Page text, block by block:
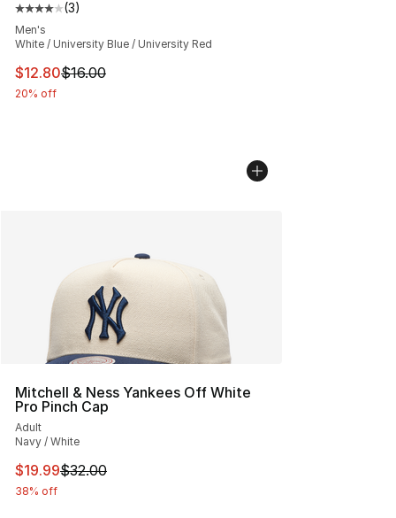
Average customer rating - [4 out of 5 stars], 3 reviews
(3)
Men's
White / University Blue / University Red
This item is on sale. Price dropped from $16.00 to
$12.80$16.00
20% off
Mitchell & Ness Yankees Off White
Pro Pinch Cap
Adult
Navy / White
This item is on sale. Price dropped from $32.00 to
$19.99$32.00
38% off